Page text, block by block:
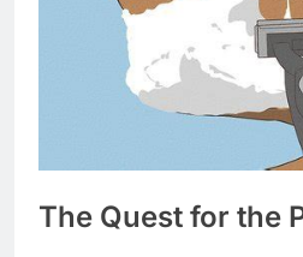
The Quest for the